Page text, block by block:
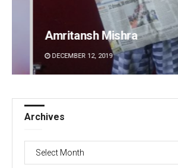
Amritansh Mishra
DECEMBER 12, 2019
Archives